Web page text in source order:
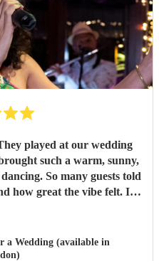
played at our wedding
such a warm, sunny,
So many guests told
great the vibe felt. I’d
following them on
gigs. They’re such a
a Wedding (available in